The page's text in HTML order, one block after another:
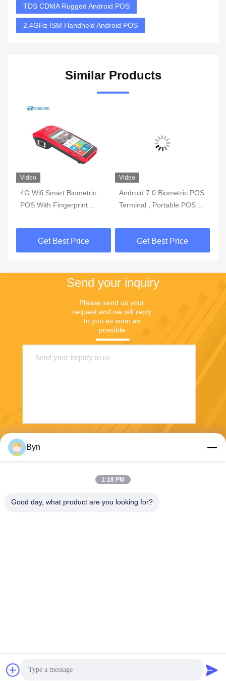
TDS CDMA Rugged Android POS
2.4GHz ISM Handheld Android POS
Similar Products
Video
4G Wifi Smart Biometric
POS With Fingerprint
Get Best Price
Video
Android 7.0 Biometric POS
Terminal , Portable POS
In Battery
Get Best Price
Send your inquiry
Please send us your
request and we will reply
to you as soon as
possible.
Byn
1:18 PM
Good day, what product are you looking for?